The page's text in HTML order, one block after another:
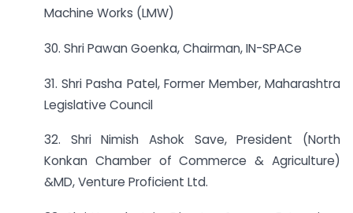
Machine Works (LMW)
30. Shri Pawan Goenka, Chairman, IN-SPACe
31. Shri Pasha Patel, Former Member, Maharashtra
Legislative Council
32. Shri Nimish Ashok Save, President (North
Konkan Chamber of Commerce & Agriculture)
&MD, Venture Proficient Ltd.